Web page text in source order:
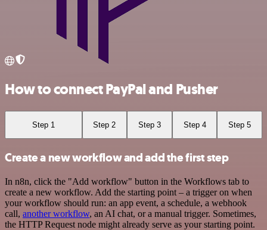
How to connect PayPal and Pusher
Step 1 Step 2 Step 3 Step 4 Step 5
Create a new workflow and add the first step
In n8n, click the "Add workflow" button in the Workflows tab to
create a new workflow. Add the starting point – a trigger on when
your workflow should run: an app event, a schedule, a webhook
call, another workflow, an AI chat, or a manual trigger. Sometimes,
the HTTP Request node might already serve as your starting point.